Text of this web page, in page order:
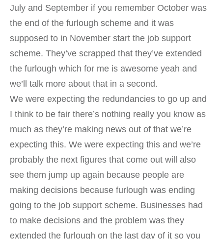
July and September if you remember October was
the end of the furlough scheme and it was
supposed to in November start the job support
scheme. They’ve scrapped that they’ve extended
the furlough which for me is awesome yeah and
we’ll talk more about that in a second.
We were expecting the redundancies to go up and
I think to be fair there’s nothing really you know as
much as they’re making news out of that we’re
expecting this. We were expecting this and we’re
probably the next figures that come out will also
see them jump up again because people are
making decisions because furlough was ending
going to the job support scheme. Businesses had
to make decisions and the problem was they
extended the furlough on the last day of it so you